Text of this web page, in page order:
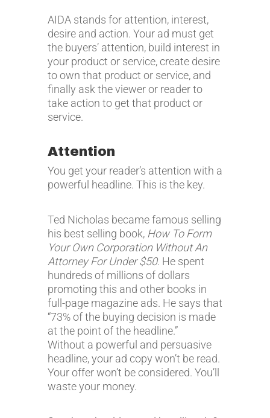
AIDA stands for attention, interest,
desire and action. Your ad must get
the buyers’ attention, build interest in
your product or service, create desire
to own that product or service, and
finally ask the viewer or reader to
take action to get that product or
service.
Attention
You get your reader’s attention with a
powerful headline. This is the key.
Ted Nicholas became famous selling
his best selling book, How To Form
Your Own Corporation Without An
Attorney For Under $50. He spent
hundreds of millions of dollars
promoting this and other books in
full-page magazine ads. He says that
“73% of the buying decision is made
at the point of the headline.”
Without a powerful and persuasive
headline, your ad copy won’t be read.
Your offer won’t be considered. You’ll
waste your money.